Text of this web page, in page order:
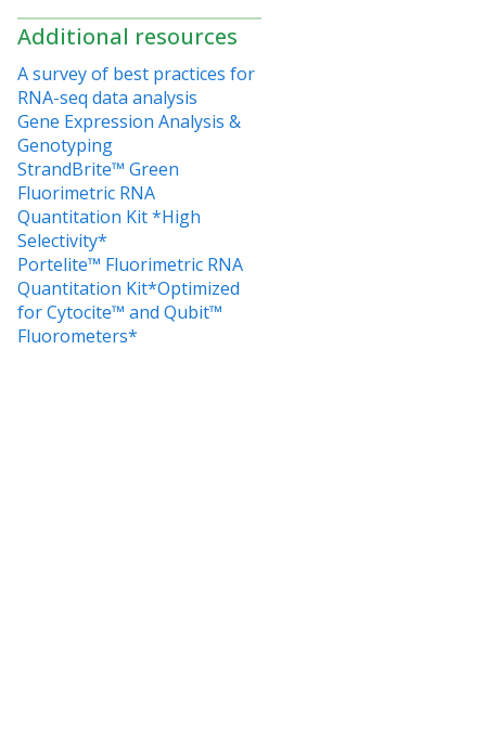
Additional resources
A survey of best practices for
RNA-seq data analysis
Gene Expression Analysis &
Genotyping
StrandBrite™ Green
Fluorimetric RNA
Quantitation Kit *High
Selectivity*
Portelite™ Fluorimetric RNA
Quantitation Kit*Optimized
for Cytocite™ and Qubit™
Fluorometers*